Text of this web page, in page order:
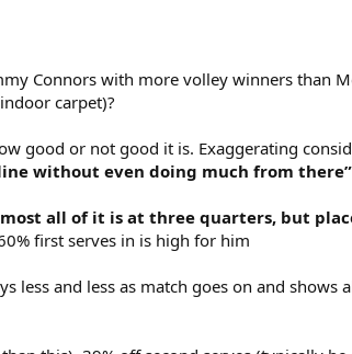
Connors with more volley winners than
carpet)?
good or not good it is. Exaggerating
without even doing much from there”
all of it is at three quarters, but
first serves in is high for him
less and less as match goes on and